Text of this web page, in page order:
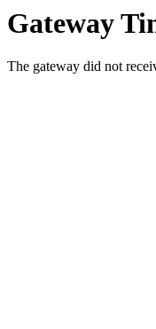
Gateway
The gateway did not